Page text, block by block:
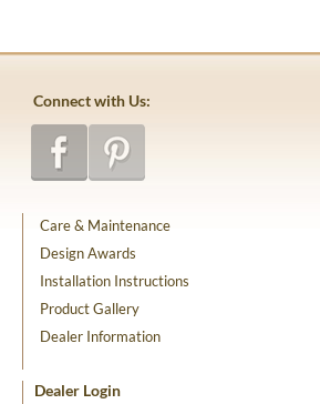
Connect with Us:
Care & Maintenance
Design Awards
Installation Instructions
Product Gallery
Dealer Information
Dealer Login